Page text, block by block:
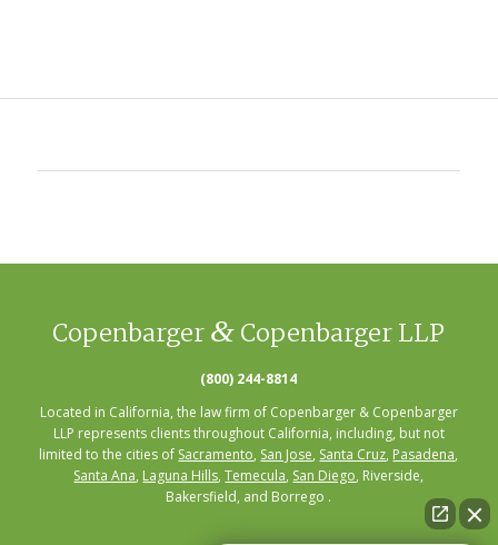
Copenbarger & Copenbarger LLP
(800) 244-8814
Located in California, the law firm of Copenbarger & Copenbarger
LLP represents clients throughout California, including, but not
limited to the cities of Sacramento, San Jose, Santa Cruz, Pasadena,
Santa Ana, Laguna Hills,Temecula, San Diego, Riverside,
Bakersfield, and Borrego .